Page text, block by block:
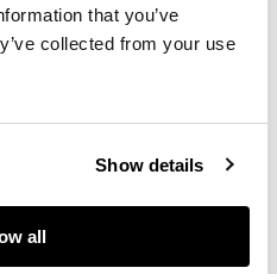
that you’ve
collected from your use
Show details
all